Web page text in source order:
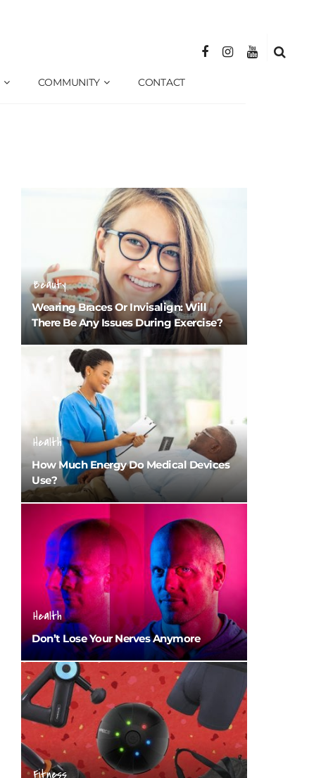
COMMUNITY CONTACT
Beauty
Wearing Braces Or Invisalign: Will
There Be Any Issues During Exercise?
Health
How Much Energy Do Medical Devices
Use?
Health
Don’t Lose Your Nerves Anymore
Fitness